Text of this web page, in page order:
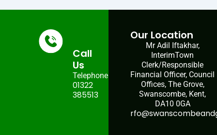
Call
Us
Telephone:
01322
385513
Our Location
Mr Adil Iftakhar,
InterimTown
Clerk/Responsible
Financial Officer, Council
Offices, The Grove,
Swanscombe, Kent,
DA10 0GA